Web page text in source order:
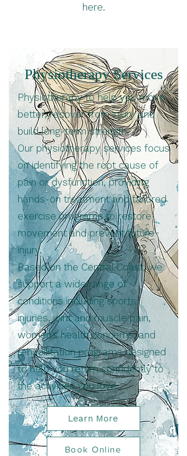
here.
Physiotherapy Services
Physiotherapy to help you move
better, recover from injury and
build long-term strength.
Our physiotherapy services focus
on identifying the root cause of
pain or dysfunction, providing
hands-on treatment and tailored
exercise programs to restore
movement and prevent future
injury.
Based on the Central Coast, we
support a wide range of
conditions including sports
injuries, joint and muscle pain,
women’s health concerns, and
rehabilitation programs designed
to help you return confidently to
the activities you love.
Learn More
Book Online